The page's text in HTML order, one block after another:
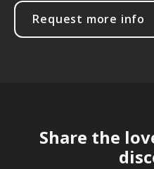
Request more info
Share the